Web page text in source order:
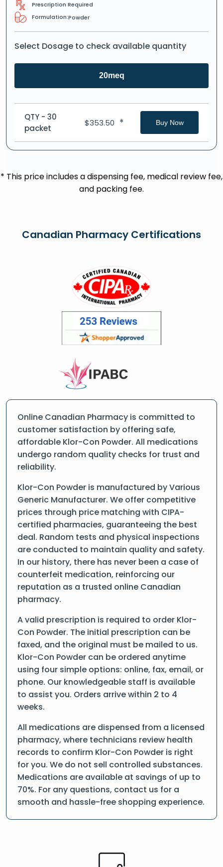
Prescription Required
Formulation:Powder
Select Dosage to check available quantity
20meq
QTY - 30
packet
$353.50 * Buy Now
* This price includes a dispensing fee, medical review fee,
and packing fee.
Canadian Pharmacy Certifications
Online Canadian Pharmacy is committed to
customer satisfaction by offering safe,
affordable Klor-Con Powder. All medications
undergo random quality checks for trust and
reliability.
Klor-Con Powder is manufactured by Various
Generic Manufacturer. We offer competitive
prices through price matching with CIPA-
certified pharmacies, guaranteeing the best
deal. Random tests and physical inspections
are conducted to maintain quality and safety.
In our history, there has never been a case of
counterfeit medication, reinforcing our
reputation as a trusted online Canadian
pharmacy.
A valid prescription is required to order Klor-
Con Powder. The initial prescription can be
faxed, and the original must be mailed to us.
Klor-Con Powder can be ordered anytime
using four simple options: online, fax, email, or
phone. Our knowledgeable staff is available
to assist you. Orders arrive within 2 to 4
weeks.
All medications are dispensed from a licensed
pharmacy, where technicians review health
records to confirm Klor-Con Powder is right
for you. We do not sell controlled substances.
Medications are available at savings of up to
70%. For any questions, contact us for a
smooth and hassle-free shopping experience.